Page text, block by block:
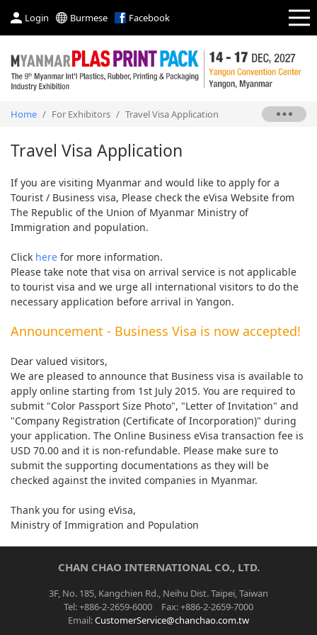
Login Burmese Facebook
Home / For Exhibitors / Travel Visa Application
Travel Visa Application
If you are visiting Myanmar and would like to apply for a
Tourist / Business visa, Please check the eVisa Website from
The Republic of the Union of Myanmar Ministry of
Immigration and population.
Click here for more information.
Please take note that visa on arrival service is not applicable
to tourist visa and we urge all international visitors to do the
necessary application before arrival in Yangon.
Announcement - Business Visa is now accepted!
Dear valued visitors,
We are pleased to announce that Business visa is available to
apply online starting from 1st July 2015. You are required to
submit "Color Passport Size Photo", "Letter of Invitation" and
"Company Registration (Certificate of Incorporation)" during
your application. The Online Business eVisa transaction fee is
USD 70.00 and it is non-refundable. Please make sure to
submit the supporting documentations as they will be
checked against the invited companies in Myanmar.
Thank you for using eVisa,
Ministry of Immigration and Population
CHAN CHAO INTERNATIONAL CO., LTD.
3F, No. 185, Kangchien Rd., Neihu Dist. Taipei, Taiwan
Tel: +886-2-2659-6000 Fax: +886-2-2659-7000
Email:CustomerService@chanchao.com.tw